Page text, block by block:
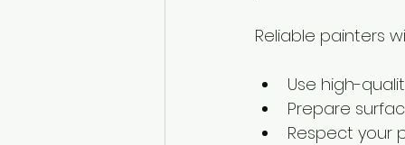
Reliable painters
Use high-
Prepare
Respect your